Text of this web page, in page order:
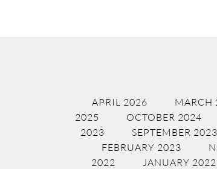
APRIL 2026 MARCH
2025
OCTOBER 2024
2023
SEPTEMBER 2023
FEBRUARY 2023
2022
JANUARY 2022